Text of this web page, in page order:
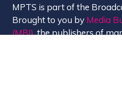
MPTS is part of the
Brought to you by Media
(MBI), the publishers of